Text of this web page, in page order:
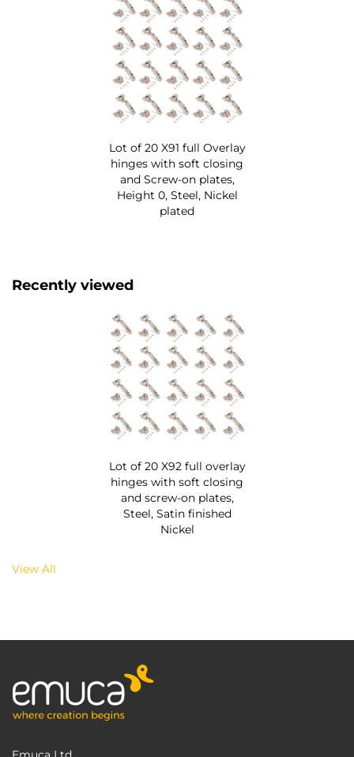
Lot of 20 X91 full Overlay
hinges with soft closing
and Screw-on plates,
Height 0, Steel, Nickel
plated
Recently viewed
Lot of 20 X92 full overlay
hinges with soft closing
and screw-on plates,
Steel, Satin finished
Nickel
View All